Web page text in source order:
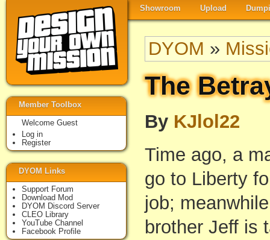
Showroom Upload
DYOM »
The
By KJlol22
Time ago, a
go to Liberty
job;
brother Jeff is
Member Toolbox
Welcome Guest
Log in
Register
DYOM Links
Support Forum
Download Mod
DYOM Discord Server
CLEO Library
YouTube Channel
Facebook Profile